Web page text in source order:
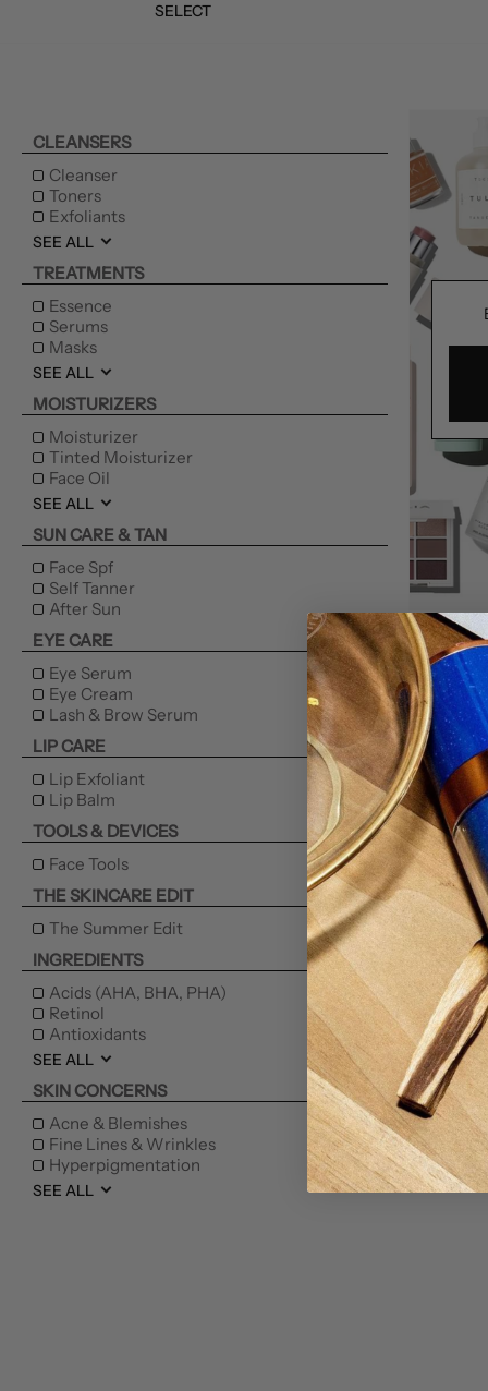
SELECT
CLEANSERS
Cleanser
Toners
Exfoliants
SEE ALL
TREATMENTS
Essence
Serums
Masks
SEE ALL
MOISTURIZERS
Moisturizer
Tinted Moisturizer
Face Oil
SEE ALL
SUN CARE & TAN
Face Spf
Self Tanner
After Sun
EYE CARE
Eye Serum
Eye Cream
Lash & Brow Serum
LIP CARE
Lip Exfoliant
Lip Balm
TOOLS & DEVICES
Face Tools
THE SKINCARE EDIT
The Summer Edit
INGREDIENTS
Acids (AHA, BHA, PHA)
Retinol
Antioxidants
SEE ALL
SKIN CONCERNS
Acne & Blemishes
Fine Lines & Wrinkles
Hyperpigmentation
SEE ALL
NEW
NEW